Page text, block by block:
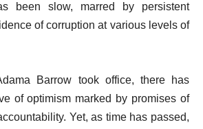
been slow, marred by persistent
of corruption at various levels of
Barrow took office, there has
of optimism marked by promises of
Yet, as time has passed,